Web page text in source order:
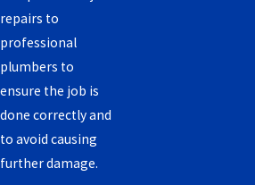
repairs to
professional
plumbers to
ensure the job is
done correctly and
to avoid causing
further damage.